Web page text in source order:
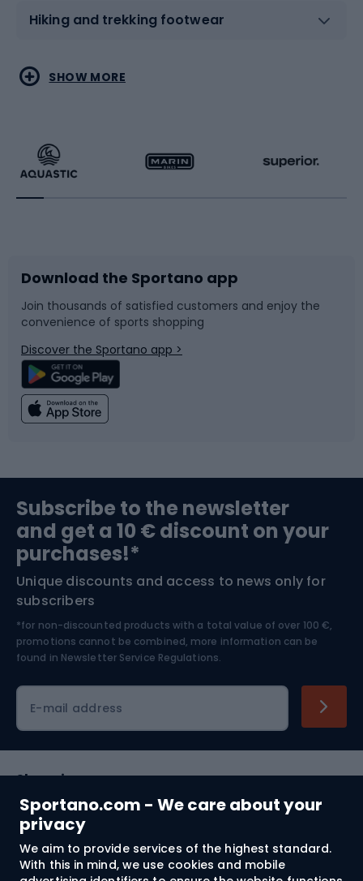
Sportano.com - We care about your
privacy
We aim to provide services of the highest standard.
With this in mind, we use cookies and mobile
Hiking and trekking footwear
Water sports
Running
Bike accessories
Bicycle parts
Climbing
Bushcraft
Nordic Walking
Combat sports
Racquet sports
Sledges and slides
Snowboard
Swimming
Bike helmets
Skitouring
Skiing
SHOW MORE
Download the Sportano app
Join thousands of satisfied customers and enjoy the
convenience of sports shopping
Discover the Sportano app >
Subscribe to the newsletter
and get a 10 € discount on your
purchases!*
Unique discounts and access to news only for
subscribers
*for non-discounted products with a total value of over 100 €,
promotions cannot be combined, more information can be
found in Newsletter Service Regulations.
E-mail address
Shopping
Customer services
Terms and Conditions